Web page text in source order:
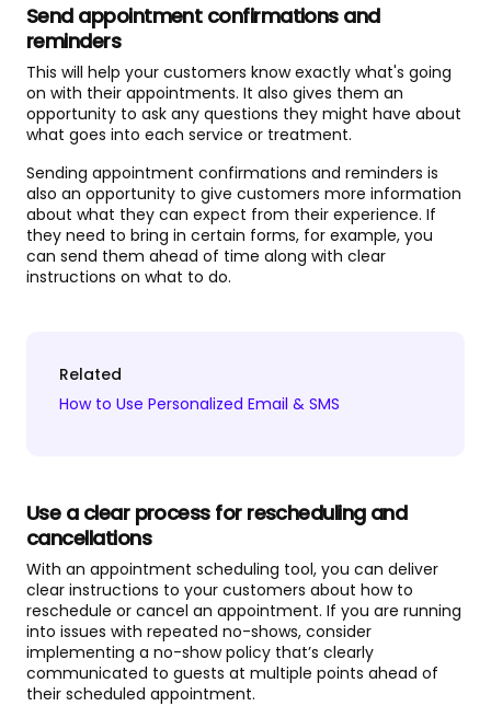
Send appointment confirmations and
reminders
This will help your customers know exactly what's going
on with their appointments. It also gives them an
opportunity to ask any questions they might have about
what goes into each service or treatment.
Sending appointment confirmations and reminders is
also an opportunity to give customers more information
about what they can expect from their experience. If
they need to bring in certain forms, for example, you
can send them ahead of time along with clear
instructions on what to do.
Related
How to Use Personalized Email & SMS
Use a clear process for rescheduling and
cancellations
With an appointment scheduling tool, you can deliver
clear instructions to your customers about how to
reschedule or cancel an appointment. If you are running
into issues with repeated no-shows, consider
implementing a no-show policy that’s clearly
communicated to guests at multiple points ahead of
their scheduled appointment.